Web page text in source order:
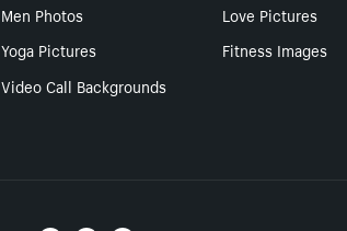
Men Photos
Love Pictures
Yoga Pictures
Fitness Images
Video Call Backgrounds